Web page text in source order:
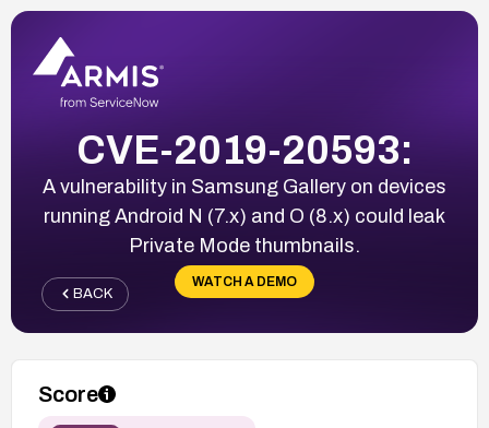
CVE-2019-20593:
A vulnerability in Samsung Gallery on devices
running Android N (7.x) and O (8.x) could leak
Private Mode thumbnails.
WATCH A DEMO
BACK
Score